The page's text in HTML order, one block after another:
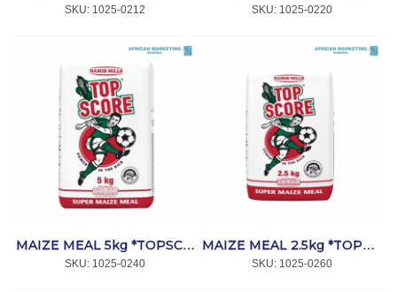
SKU: 1025-0212 SKU: 1025-0220
MAIZE MEAL 5kg *TOPSCORE
SKU: 1025-0240
MAIZE MEAL 2.5kg *TOPSCORE
SKU: 1025-0260